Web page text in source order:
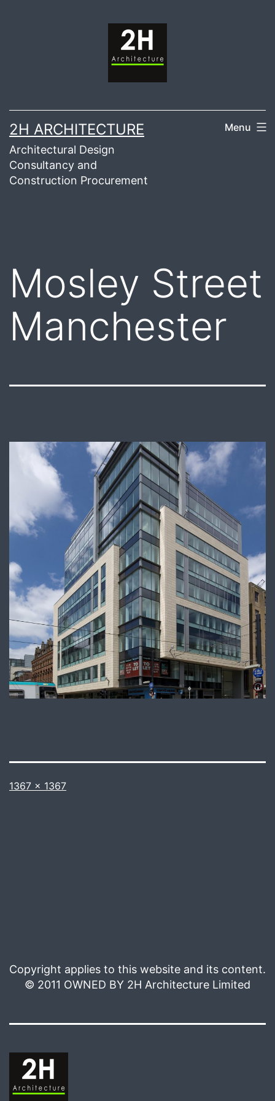
2H ARCHITECTURE
Architectural Design
Consultancy and
Construction Procurement
Menu
Mosley Street
Manchester
Full
1367 × 1367
Copyright applies to this website and its content.
© 2011 OWNED BY 2H Architecture Limited